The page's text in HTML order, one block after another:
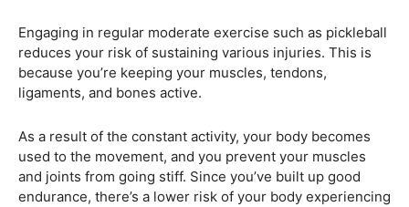
Engaging in regular moderate exercise such as pickleball
reduces your risk of sustaining various injuries. This is
because you’re keeping your muscles, tendons,
ligaments, and bones active.
As a result of the constant activity, your body becomes
used to the movement, and you prevent your muscles
and joints from going stiff. Since you’ve built up good
endurance, there’s a lower risk of your body experiencing